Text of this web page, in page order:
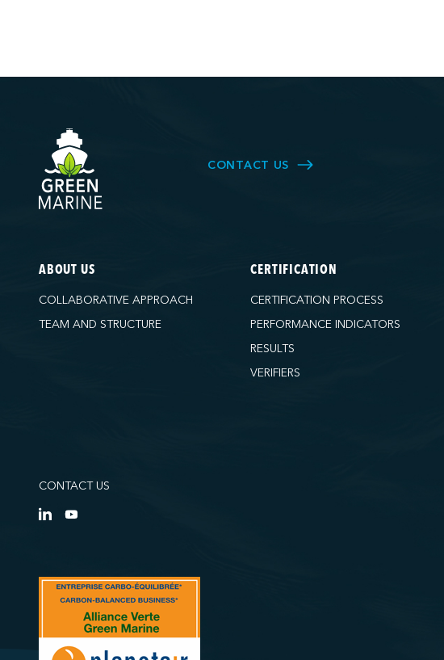
CONTACT US
ABOUT US
COLLABORATIVE APPROACH
TEAM AND STRUCTURE
CERTIFICATION
CERTIFICATION PROCESS
PERFORMANCE INDICATORS
RESULTS
VERIFIERS
CONTACT US